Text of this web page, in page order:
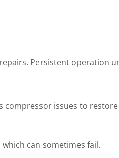
Persistent operation
compressor issues to
can sometimes fail.